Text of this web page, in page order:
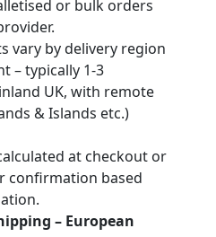
or bulk orders
vary by delivery region
– typically 1-3
UK, with remote
& Islands etc.)
at checkout or
confirmation based
– European